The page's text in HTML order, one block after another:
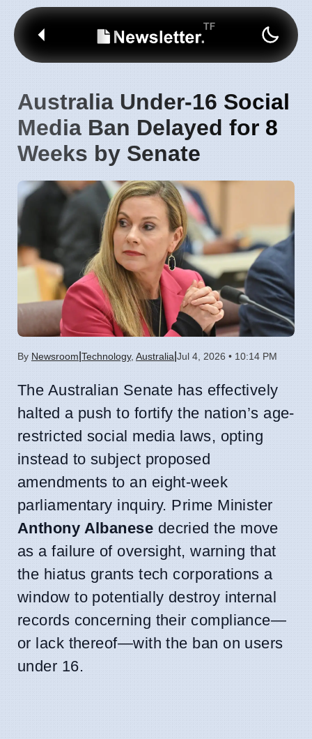
Australia Under-16 Social
Media Ban Delayed for 8
Weeks by Senate
By Newsroom Technology, Australia Jul 4, 2026 • 10:14 PM
The Australian Senate has effectively
halted a push to fortify the nation’s age-
restricted social media laws, opting
instead to subject proposed
amendments to an eight-week
parliamentary inquiry. Prime Minister
Anthony Albanese decried the move
as a failure of oversight, warning that
the hiatus grants tech corporations a
window to potentially destroy internal
records concerning their compliance—
or lack thereof—with the ban on users
under 16.